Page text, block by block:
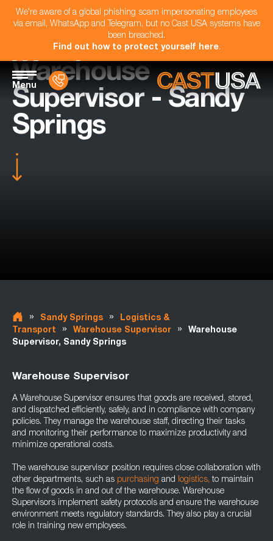
We're aware of a global phishing scam impersonating employees
via email, WhatsApp and Telegram, but no Cast USA systems have
been breached.
Find out how to protect yourself here.
Menu
Warehouse
Supervisor - Sandy
Springs
» Sandy Springs »
Logistics &
Transport
» Warehouse Supervisor »
Warehouse
Supervisor, Sandy Springs
Warehouse Supervisor
A Warehouse Supervisor ensures that goods are received, stored,
and dispatched efficiently, safely, and in compliance with company
policies. They manage the warehouse staff, directing their tasks
and monitoring their performance to maximize productivity and
minimize operational costs.
The warehouse supervisor position requires close collaboration with
other departments, such as purchasing and logistics, to maintain
the flow of goods in and out of the warehouse. Warehouse
Supervisors implement safety protocols and ensure the warehouse
environment meets regulatory standards. They also play a crucial
role in training new employees.